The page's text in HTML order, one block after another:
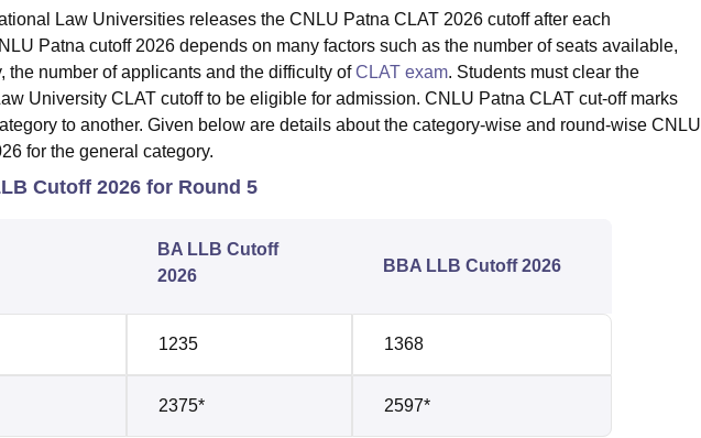
Law Universities releases the CNLU Patna CLAT 2026 cutoff after each
Patna cutoff 2026 depends on many factors such as the number of seats available,
the number of applicants and the difficulty ofCLAT exam. Students must clear the
University CLAT cutoff to be eligible for admission. CNLU Patna CLAT cut-off marks
to another. Given below are details about the category-wise and round-wise CNLU
for the general category.
Cutoff 2026 for Round 5
BA LLB Cutoff
2026
BBA LLB Cutoff 2026
1235 1368
2375* 2597*